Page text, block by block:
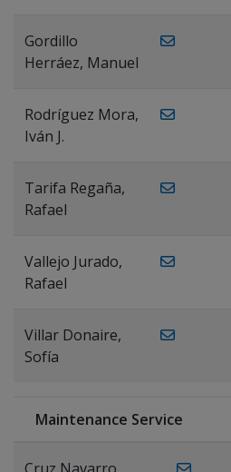
Gordillo
Herráez, Manuel
Rodríguez Mora,
Iván J.
Tarifa Regaña,
Rafael
Vallejo Jurado,
Rafael
Villar Donaire,
Sofía
Maintenance Service